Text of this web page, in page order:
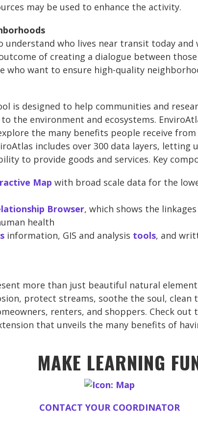
may be used to enhance the activity.
who lives near transit today and
of creating a dialogue between
who want to ensure high-quality
is designed to help communities and
the environment and ecosystems.
the many benefits people receive
includes over 300 data layers, letting
to provide goods and services. Key
Map with broad scale data for the
Browser, which shows the
health
information, GIS and analysis tools, and
more than just beautiful natural
protect streams, soothe the soul,
renters, and shoppers. Check out
that unveils the many benefits of
MAKE LEARNING
CONTACT YOUR COORDINATOR